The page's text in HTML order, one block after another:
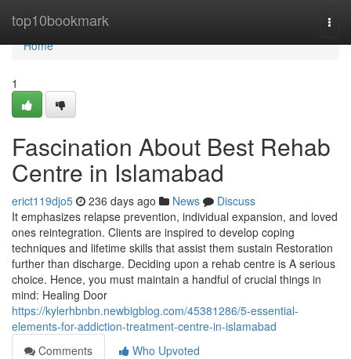
top10bookmark
Home
Home
1
Fascination About Best Rehab
Centre in Islamabad
erict119djo5 236 days ago News
Discuss
It emphasizes relapse prevention, individual expansion, and loved
ones reintegration. Clients are inspired to develop coping
techniques and lifetime skills that assist them sustain Restoration
further than discharge. Deciding upon a rehab centre is A serious
choice. Hence, you must maintain a handful of crucial things in
mind: Healing Door
https://kylerhbnbn.newbigblog.com/45381286/5-essential-
elements-for-addiction-treatment-centre-in-islamabad
Comments
Who Upvoted